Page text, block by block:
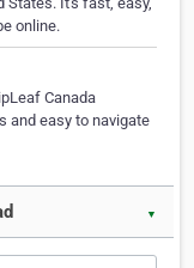
online.
Canada
and easy to navigate
▼